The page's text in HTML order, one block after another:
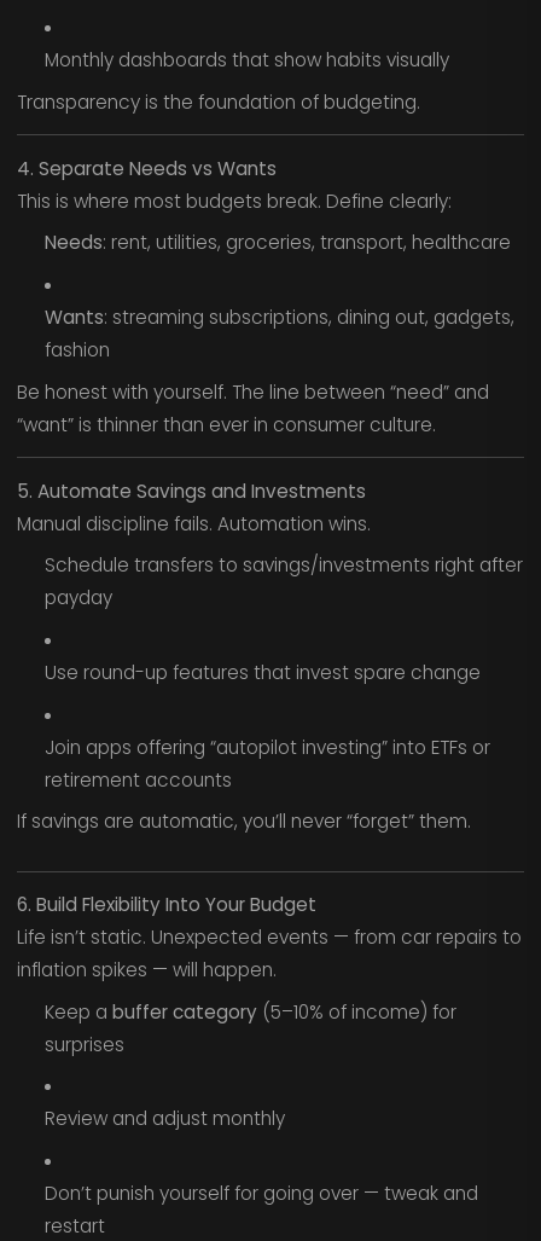
Monthly dashboards that show habits visually
Transparency is the foundation of budgeting.
4. Separate Needs vs Wants
This is where most budgets break. Define clearly:
Needs: rent, utilities, groceries, transport, healthcare
Wants: streaming subscriptions, dining out, gadgets,
fashion
Be honest with yourself. The line between “need” and
“want” is thinner than ever in consumer culture.
5. Automate Savings and Investments
Manual discipline fails. Automation wins.
Schedule transfers to savings/investments right after
payday
Use round-up features that invest spare change
Join apps offering “autopilot investing” into ETFs or
retirement accounts
If savings are automatic, you’ll never “forget” them.
6. Build Flexibility Into Your Budget
Life isn’t static. Unexpected events — from car repairs to
inflation spikes — will happen.
Keep a buffer category(5–10% of income) for
surprises
Review and adjust monthly
Don’t punish yourself for going over — tweak and
restart